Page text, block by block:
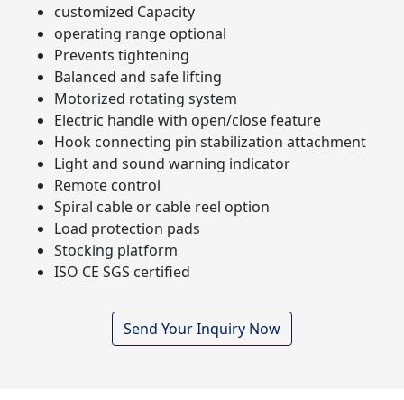
customized Capacity
operating range optional
Prevents tightening
Balanced and safe lifting
Motorized rotating system
Electric handle with open/close feature
Hook connecting pin stabilization attachment
Light and sound warning indicator
Remote control
Spiral cable or cable reel option
Load protection pads
Stocking platform
ISO CE SGS certified
Send Your Inquiry Now